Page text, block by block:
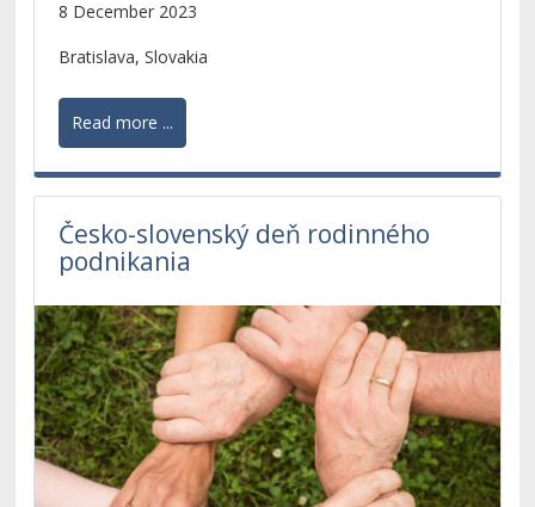
8 December 2023
Bratislava, Slovakia
Read more ...
Česko-slovenský deň rodinného
podnikania